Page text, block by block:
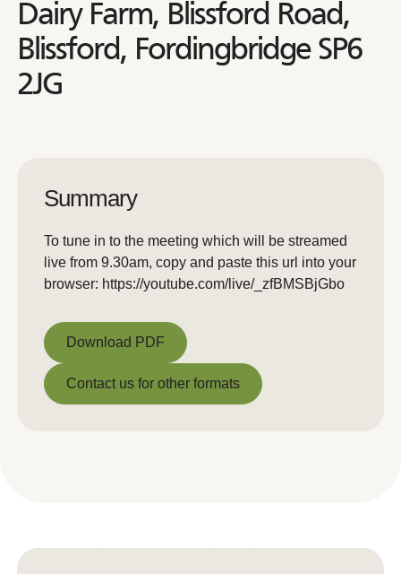
Dairy Farm, Blissford Road,
Blissford, Fordingbridge SP6
2JG
Summary
To tune in to the meeting which will be streamed
live from 9.30am, copy and paste this url into your
browser: https://youtube.com/live/_zfBMSBjGbo
Download PDF
Download PDF
Contact us for other formats